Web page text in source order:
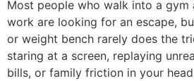
Most people who walk into a
work are looking for an escape,
or weight bench rarely does the
staring at a screen, replaying
bills, or family friction in your